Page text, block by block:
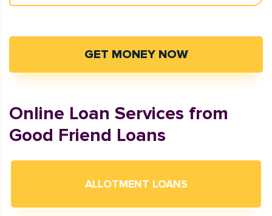
GET MONEY NOW
Online Loan Services from
Good Friend Loans
ALLOTMENT LOANS